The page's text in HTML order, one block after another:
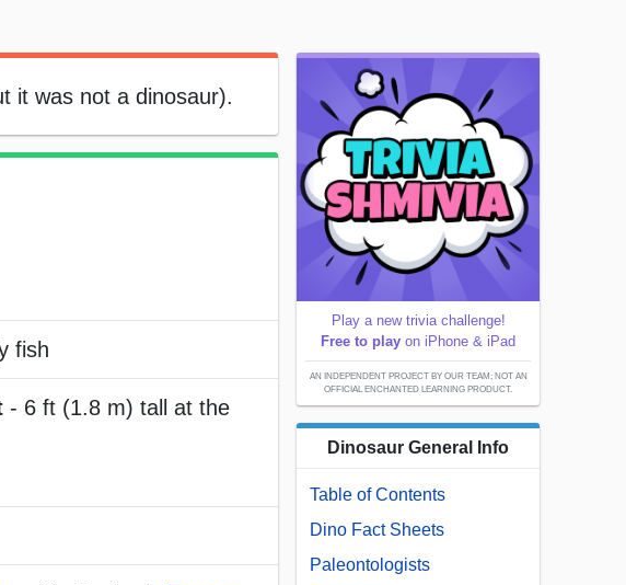
it was not a dinosaur).
fish
- 6 ft (1.8 m) tall at the
Play a new trivia challenge!
Free to play on iPhone & iPad
AN INDEPENDENT PROJECT BY OUR TEAM; NOT AN
OFFICIAL ENCHANTED LEARNING PRODUCT.
Dinosaur General Info
Table of Contents
Dino Fact Sheets
Paleontologists